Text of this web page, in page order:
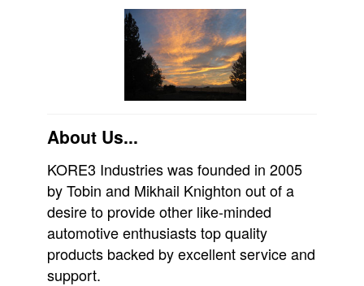
About Us...
KORE3 Industries was founded in 2005
by Tobin and Mikhail Knighton out of a
desire to provide other like-minded
automotive enthusiasts top quality
products backed by excellent service and
support.